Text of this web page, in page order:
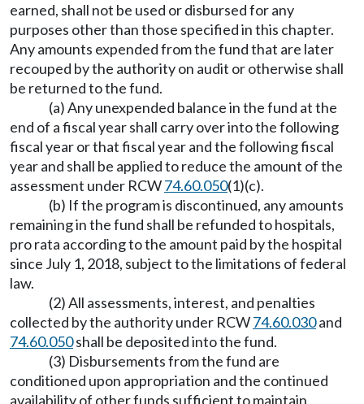
earned, shall not be used or disbursed for any
purposes other than those specified in this chapter.
Any amounts expended from the fund that are later
recouped by the authority on audit or otherwise shall
be returned to the fund.
(a) Any unexpended balance in the fund at the
end of a fiscal year shall carry over into the following
fiscal year or that fiscal year and the following fiscal
year and shall be applied to reduce the amount of the
assessment under RCW74.60.050(1)(c).
(b) If the program is discontinued, any amounts
remaining in the fund shall be refunded to hospitals,
pro rata according to the amount paid by the hospital
since July 1, 2018, subject to the limitations of federal
law.
(2) All assessments, interest, and penalties
collected by the authority under RCW74.60.030and
74.60.050shall be deposited into the fund.
(3) Disbursements from the fund are
conditioned upon appropriation and the continued
availability of other funds sufficient to maintain